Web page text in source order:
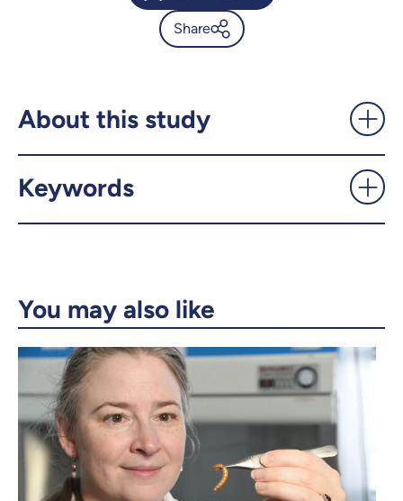
Share
About this study
Keywords
You may also like